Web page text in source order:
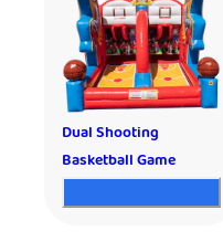
Dual Shooting
Basketball Game